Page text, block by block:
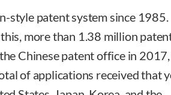
style patent system since 1985.
more than 1.38 million
Chinese patent office in
of applications received that